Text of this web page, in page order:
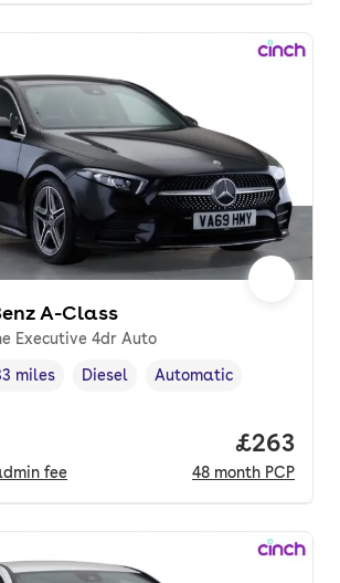
A-Class
Executive 4dr Auto
,
miles
Fuel type ,
Diesel
Transmission type
Automatic
fee
Price
£263
48 month PCP